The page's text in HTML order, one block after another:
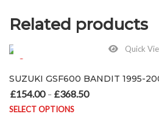
Related products
Quick
SUZUKI GSF600 BANDIT 1995-
£154.00 – £368.50Price range: £154.00
SELECT OPTIONS